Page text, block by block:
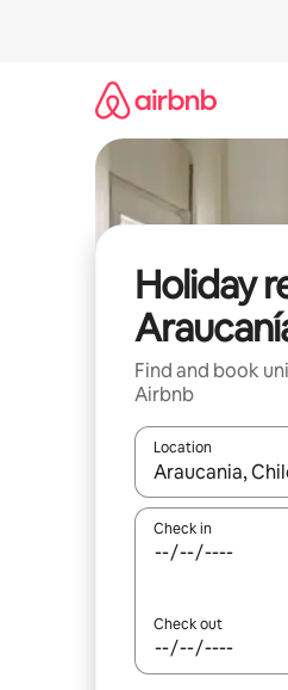
Holiday
Find and book
Airbnb
Location
When results
Check in
Check out